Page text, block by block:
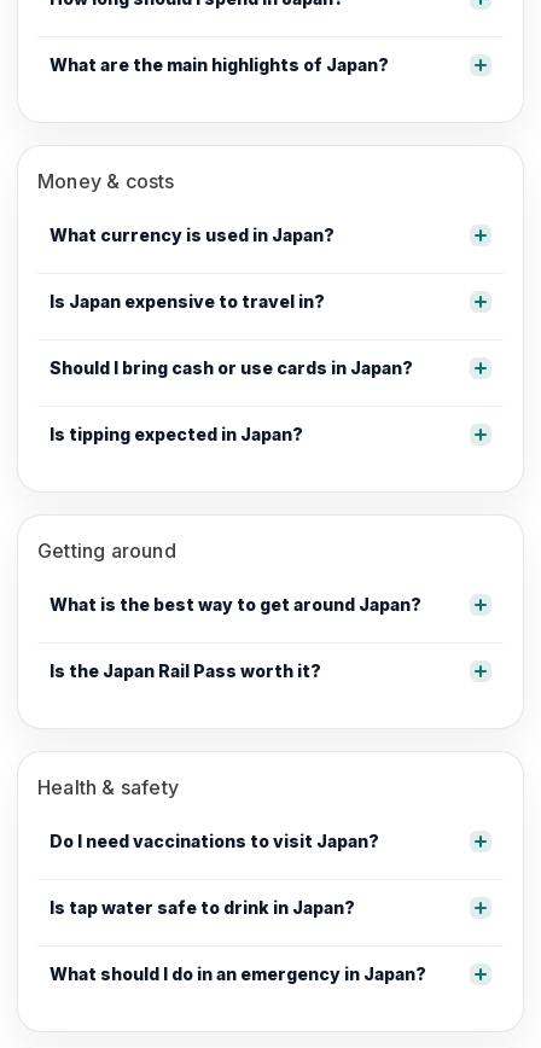
What are the main highlights of Japan?
Money & costs
What currency is used in Japan?
Is Japan expensive to travel in?
Should I bring cash or use cards in Japan?
Is tipping expected in Japan?
Getting around
What is the best way to get around Japan?
Is the Japan Rail Pass worth it?
Health & safety
Do I need vaccinations to visit Japan?
Is tap water safe to drink in Japan?
What should I do in an emergency in Japan?